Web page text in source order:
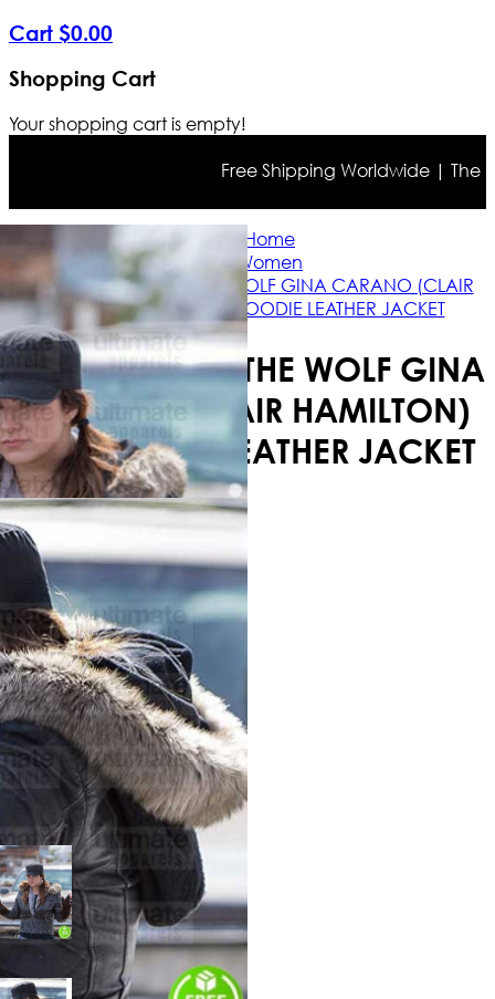
Cart $0.00
Shopping Cart
Your shopping cart is empty!
Free Shipping Worldwide | The
Home
Women
DAUGHTER OF THE WOLF GINA CARANO (CLAIR
HAMILTON) FUR HOODIE LEATHER JACKET
DAUGHTER OF THE WOLF GINA
CARANO (CLAIR HAMILTON)
FUR HOODIE LEATHER JACKET